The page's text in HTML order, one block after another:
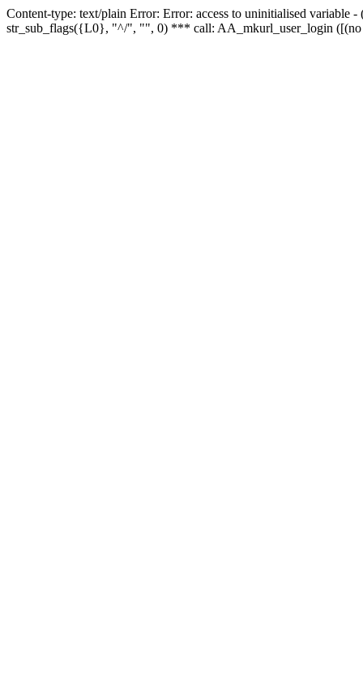
Content-type: text/plain Error: Error: access to uninitialised
str_sub_flags({L0}, "^/", "", 0) *** call: AA_mkurl_user_login ([(no